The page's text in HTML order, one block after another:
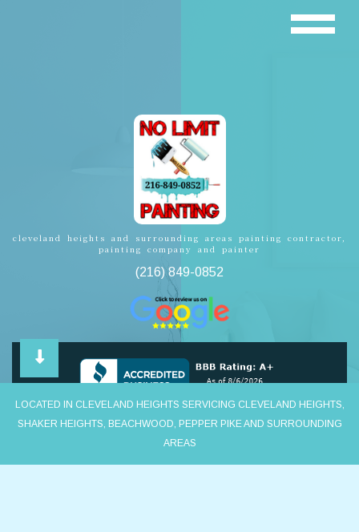
cleveland heights and surrounding areas painting contractor,
painting company and painter
(216) 849-0852
LOCATED IN CLEVELAND HEIGHTS SERVICING CLEVELAND HEIGHTS,
SHAKER HEIGHTS, BEACHWOOD, PEPPER PIKE AND SURROUNDING
AREAS